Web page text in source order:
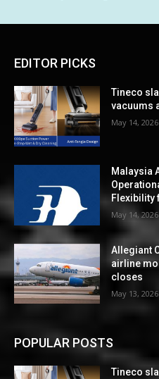
EDITOR PICKS
Tineco
vacuums
May 14, 2026
Malaysia
Flexibility
May 14, 2026
Allegiant
airline
closes
May 13, 2026
POPULAR POSTS
Tineco